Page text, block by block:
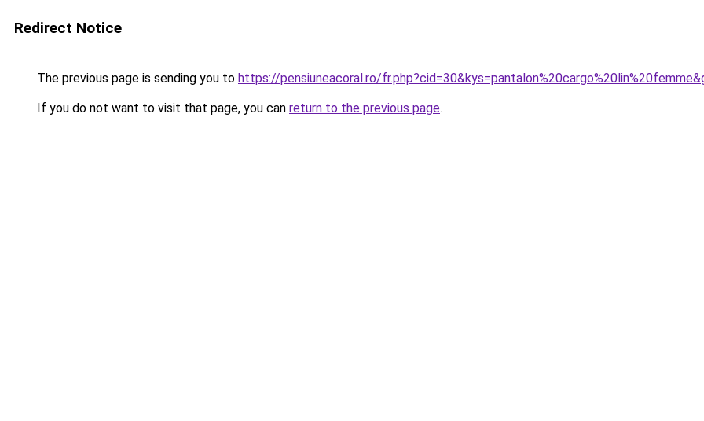
Redirect Notice
The previous page is sending you to https://pensiuneacoral.ro/
If you do not want to visit that page, you can return to the previous page.